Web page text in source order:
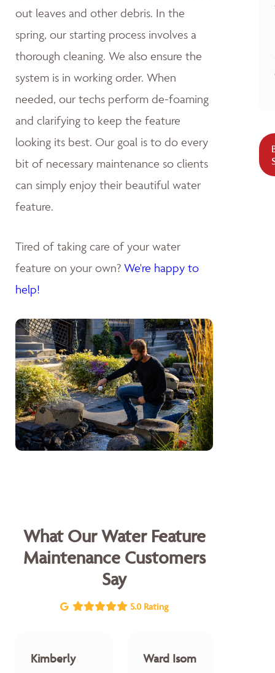
out leaves and other debris. In the
spring, our starting process involves a
thorough cleaning. We also ensure the
system is in working order. When
needed, our techs perform de-foaming
and clarifying to keep the feature
looking its best. Our goal is to do every
bit of necessary maintenance so clients
can simply enjoy their beautiful water
feature.
Tired of taking care of your water
feature on your own? We're happy to
help!
What Our Water Feature
Maintenance Customers
Say
5.0 Rating
Kimberly
Ward Isom